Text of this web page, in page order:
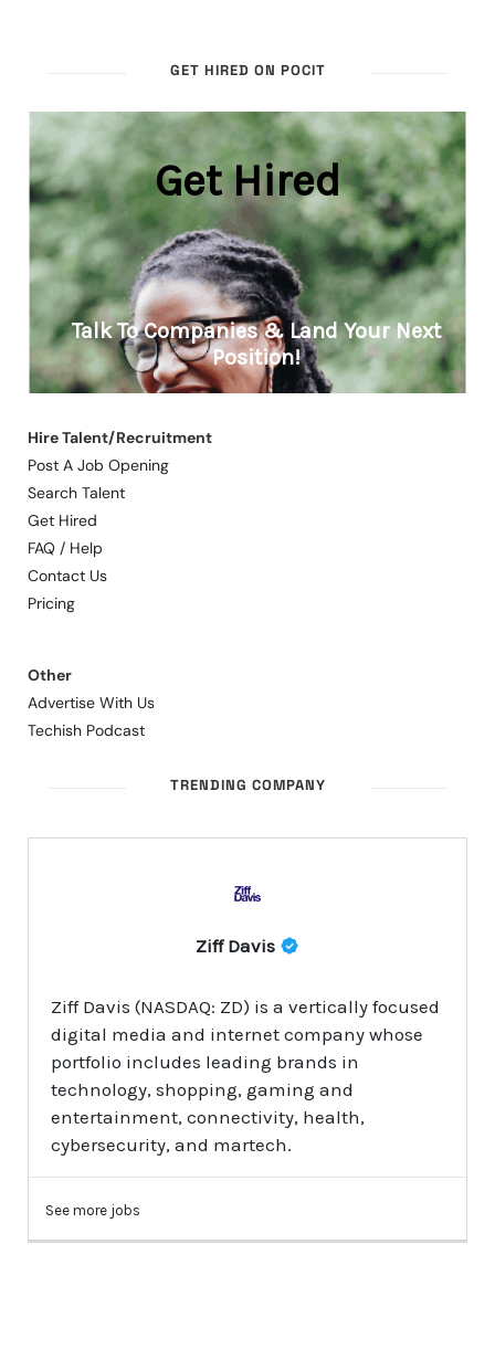
GET HIRED ON POCIT
Hire Talent/Recruitment
Post A Job Opening
Search Talent
Get Hired
FAQ / Help
Contact Us
Pricing
Other
Advertise With Us
Techish Podcast
TRENDING COMPANY